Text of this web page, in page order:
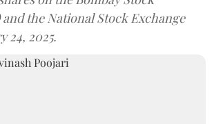
and the National Stock Exchange
24, 2025.